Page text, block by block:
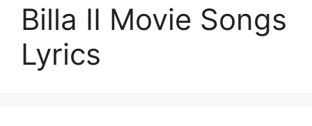
Billa II Movie Songs
Lyrics